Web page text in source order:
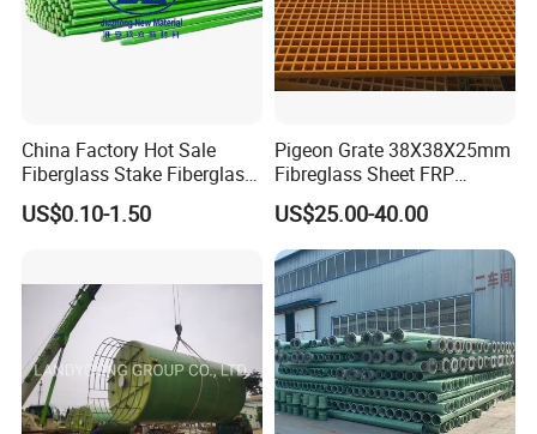
Packaging & Shipping
China Factory Hot Sale
Fiberglass Stake Fiberglass
FRP Stake
US$0.10-1.50
Pigeon Grate 38X38X25mm
Fibreglass Sheet FRP
Grating Floor Grills for
Pigeon Lofts
US$25.00-40.00